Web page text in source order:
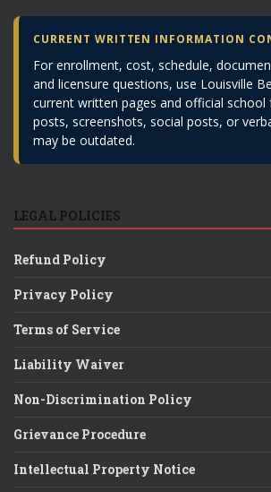
CURRENT WRITTEN INFORMATION
For enrollment, cost, schedule,
and licensure questions, use Louisville
current written pages and official school
posts, screenshots, social posts, or
may be outdated.
LEGAL POLICIES
Refund Policy
Privacy Policy
Terms of Service
Liability Waiver
Non-Discrimination Policy
Grievance Procedure
Intellectual Property Notice